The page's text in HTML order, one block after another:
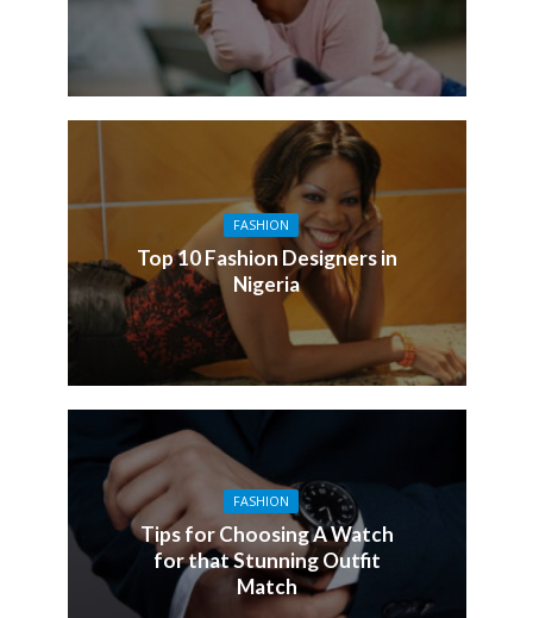
FASHION
Top 10 Fashion Designers in
Nigeria
FASHION
Tips for Choosing A Watch
for that Stunning Outfit
Match